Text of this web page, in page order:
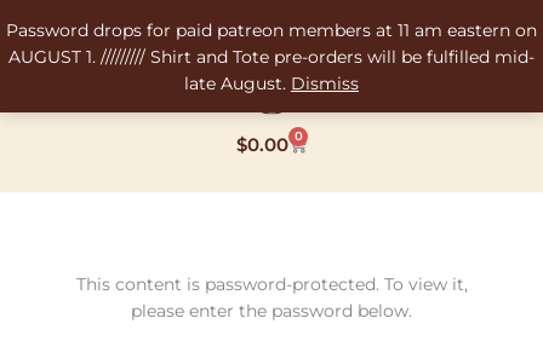
Password drops for paid patreon members at 11 am eastern on
AUGUST 1. ///////// Shirt and Tote pre-orders will be fulfilled mid-
late August. Dismiss
to
content
$0.00 0
Cart
This content is password-protected. To view it,
please enter the password below.